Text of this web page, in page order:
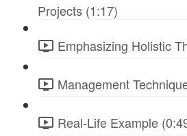
Projects (1:17)
Emphasizing Holistic
Management
Real-Life Example